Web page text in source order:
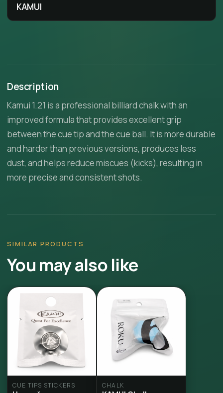
KAMUI
Description
Kamui 1.21 is a professional billiard chalk with an
improved formula that provides excellent grip
between the cue tip and the cue ball. It is more durable
and harder than previous versions, produces less
dust, and helps reduce miscues (kicks), resulting in
more precise and consistent shots.
SIMILAR PRODUCTS
You may also like
CUE TIPS STICKERS CHALK